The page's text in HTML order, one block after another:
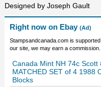
Designed by Joseph Gault
Right now on Ebay (Ad)
Stampsandcanada.com is
our site, we may earn a commission.
Canada Mint NH 74c Scott
MATCHED SET of 4 1988
Blocks